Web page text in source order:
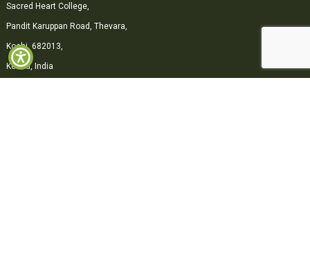
Sacred Heart College,
Pandit Karuppan Road, Thevara,
Kochi, 682013,
Kerala, India